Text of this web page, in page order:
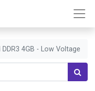
4GB - Low Voltage